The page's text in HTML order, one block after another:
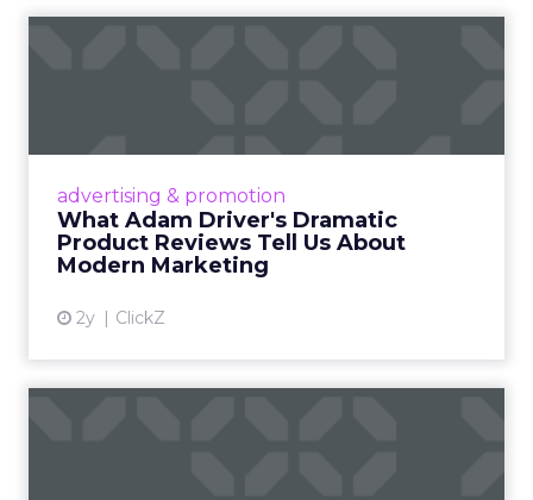
advertising & promotion
What Adam Driver's Dramatic
Product Reviews Tell Us About
Modern Marketing
2y ClickZ
Even retail giant Amazon needs a little
View article